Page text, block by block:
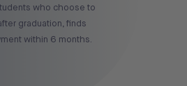
who choose to
graduation, finds
within 6 months.